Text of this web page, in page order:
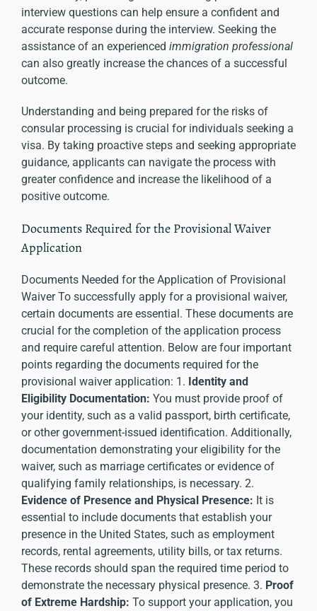
interview questions can help ensure a confident and
accurate response during the interview. Seeking the
assistance of an experienced immigration professional
can also greatly increase the chances of a successful
outcome.
Understanding and being prepared for the risks of
consular processing is crucial for individuals seeking a
visa. By taking proactive steps and seeking appropriate
guidance, applicants can navigate the process with
greater confidence and increase the likelihood of a
positive outcome.
Documents Required for the Provisional Waiver
Application
Documents Needed for the Application of Provisional
Waiver To successfully apply for a provisional waiver,
certain documents are essential. These documents are
crucial for the completion of the application process
and require careful attention. Below are four important
points regarding the documents required for the
provisional waiver application: 1. Identity and
Eligibility Documentation: You must provide proof of
your identity, such as a valid passport, birth certificate,
or other government-issued identification. Additionally,
documentation demonstrating your eligibility for the
waiver, such as marriage certificates or evidence of
qualifying family relationships, is necessary. 2.
Evidence of Presence and Physical Presence: It is
essential to include documents that establish your
presence in the United States, such as employment
records, rental agreements, utility bills, or tax returns.
These records should span the required time period to
demonstrate the necessary physical presence. 3. Proof
of Extreme Hardship: To support your application, you